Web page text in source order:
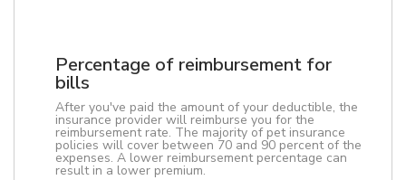
Percentage of reimbursement for
bills
After you've paid the amount of your deductible, the
insurance provider will reimburse you for the
reimbursement rate. The majority of pet insurance
policies will cover between 70 and 90 percent of the
expenses. A lower reimbursement percentage can
result in a lower premium.